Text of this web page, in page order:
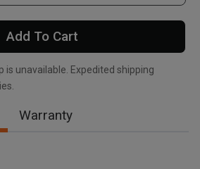
Add To Cart
is unavailable. Expedited shipping
Warranty